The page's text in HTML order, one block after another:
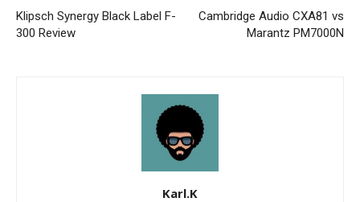
Klipsch Synergy Black Label F-
300 Review
Cambridge Audio CXA81 vs
Marantz PM7000N
Karl.K